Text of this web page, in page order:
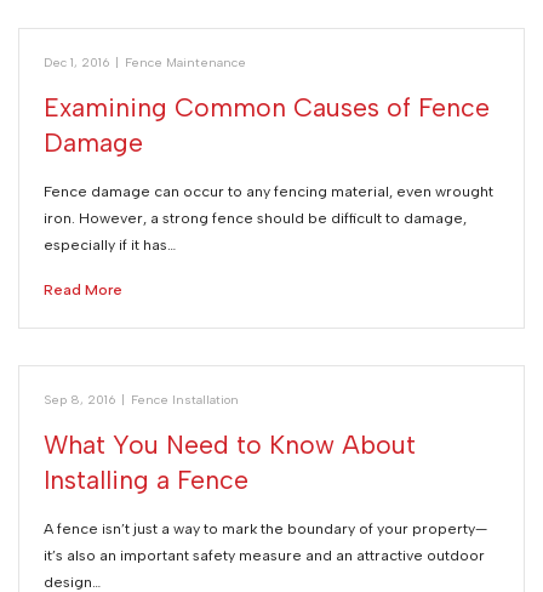
Dec 1, 2016 | Fence Maintenance
Examining Common Causes of Fence
Damage
Fence damage can occur to any fencing material, even wrought
iron. However, a strong fence should be difficult to damage,
especially if it has…
Read More
Sep 8, 2016 | Fence Installation
What You Need to Know About
Installing a Fence
A fence isn’t just a way to mark the boundary of your property—
it’s also an important safety measure and an attractive outdoor
design…